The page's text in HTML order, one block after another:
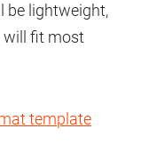
be lightweight,
will fit most
template